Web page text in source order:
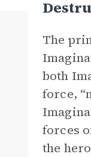
The
both
force,
forces
the